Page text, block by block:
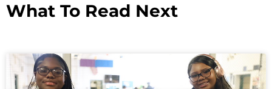
What To Read Next